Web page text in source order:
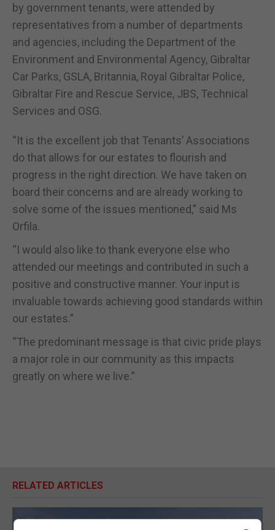
by government tenants, were attended by
representatives from a number of departments
and agencies, including the Department of the
Environment and Environmental Agency, Gibraltar
Car Parks, GSLA, Britannia, Royal Gibraltar Police,
Gibraltar Fire and Rescue Service, JBS, Technical
Services and OSG.
“It is the excellent job that Tenants’ Associations
do that allows for our estates to flourish and
progress in the right direction. We have taken on
board their concerns and are already working to
solve some of the issues mentioned,” said Ms
Orfila.
“I would also like to thank everyone else who
attended our meetings and contributed in such a
positive and constructive manner. Your input is
invaluable towards achieving good standards within
our estates.”
“The predominant message is that civic pride plays
a major role in our community as this impacts
greatly on where we live.”
RELATED ARTICLES